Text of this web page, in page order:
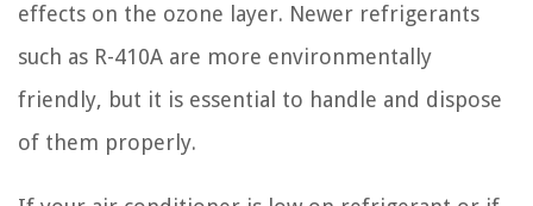
effects on the ozone layer. Newer refrigerants
such as R-410A are more environmentally
friendly, but it is essential to handle and dispose
of them properly.